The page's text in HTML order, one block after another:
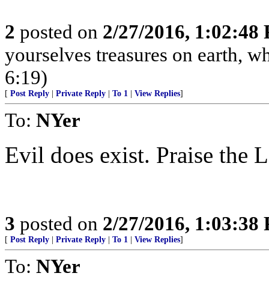
2 posted on 2/27/2016, 1:02:48
yourselves treasures on earth,
6:19)
[ Post Reply Private Reply To 1 View Replies]
To: NYer
Evil does exist. Praise the
3 posted on 2/27/2016, 1:03:38
[ Post Reply Private Reply To 1 View Replies]
To: NYer